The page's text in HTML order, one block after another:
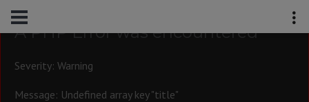
A PHP Error was encountered
Severity: Warning
Message: Undefined array key "title"